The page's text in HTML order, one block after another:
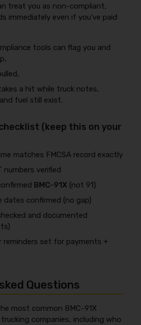
treat you as non-compliant,
immediately even if you’ve paid
tools can flag you and
a hit while truck notes,
fuel still exist.
(keep this on your
matches FMCSA record exactly
numbers verified
BMC-91X (not 91)
dates confirmed (no gap)
and documented
reminders set for payments +
Questions
most common BMC-91X
companies, including who